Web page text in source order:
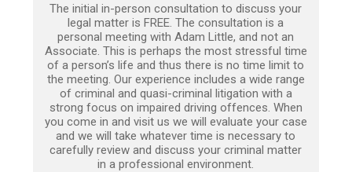
The initial in-person consultation to discuss your
legal matter is FREE. The consultation is a
personal meeting with Adam Little, and not an
Associate. This is perhaps the most stressful time
of a person’s life and thus there is no time limit to
the meeting. Our experience includes a wide range
of criminal and quasi-criminal litigation with a
strong focus on impaired driving offences. When
you come in and visit us we will evaluate your case
and we will take whatever time is necessary to
carefully review and discuss your criminal matter
in a professional environment.